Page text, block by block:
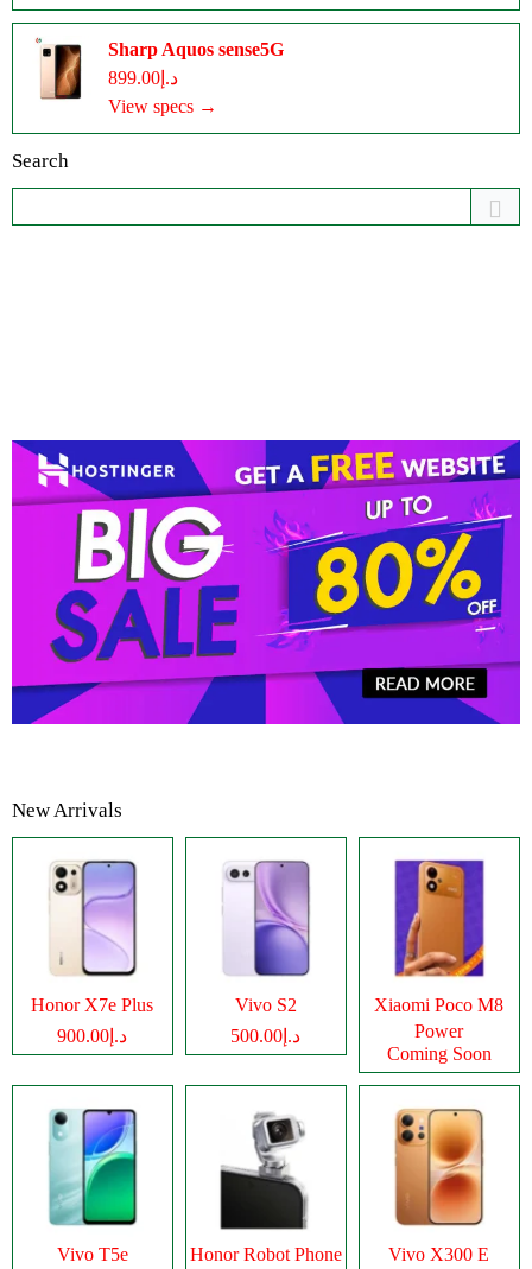
Sharp Aquos sense5G
د.إ899.00
View specs →
Search
New Arrivals
Honor X7e Plus
د.إ900.00
Vivo S2
د.إ500.00
Xiaomi Poco M8
Power
Coming Soon
Vivo T5e Honor Robot Phone Vivo X300 E